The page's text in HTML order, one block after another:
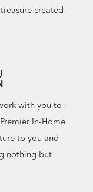
created
with you to
In-Home
to you and
nothing but